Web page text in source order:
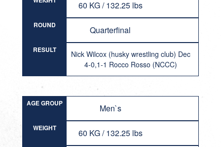
60 KG / 132.25 lbs
ROUND Quarterfinal
RESULT
Nick Wilcox (husky wrestling club) Dec
4-0,1-1 Rocco Rosso (NCCC)
AGE GROUP Men`s
WEIGHT 60 KG / 132.25 lbs